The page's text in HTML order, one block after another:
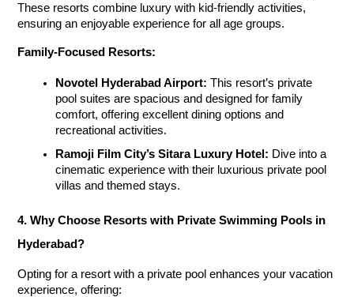
These resorts combine luxury with kid-friendly activities,
ensuring an enjoyable experience for all age groups.
Family-Focused Resorts:
Novotel Hyderabad Airport: This resort’s private
pool suites are spacious and designed for family
comfort, offering excellent dining options and
recreational activities.
Ramoji Film City’s Sitara Luxury Hotel: Dive into a
cinematic experience with their luxurious private pool
villas and themed stays.
4. Why Choose Resorts with Private Swimming Pools in
Hyderabad?
Opting for a resort with a private pool enhances your vacation
experience, offering: